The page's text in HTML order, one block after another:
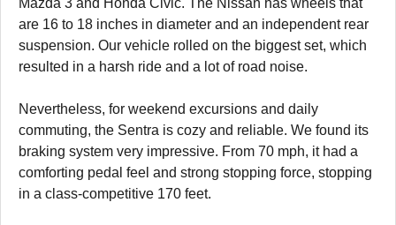
Mazda 3 and Honda Civic. The Nissan has wheels that
are 16 to 18 inches in diameter and an independent rear
suspension. Our vehicle rolled on the biggest set, which
resulted in a harsh ride and a lot of road noise.
Nevertheless, for weekend excursions and daily
commuting, the Sentra is cozy and reliable. We found its
braking system very impressive. From 70 mph, it had a
comforting pedal feel and strong stopping force, stopping
in a class-competitive 170 feet.